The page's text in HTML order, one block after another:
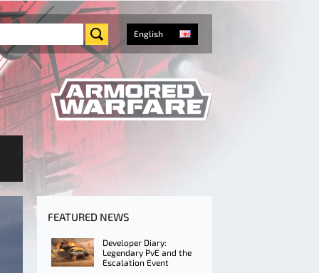
English
FEATURED NEWS
Developer Diary:
Legendary PvE and the
Escalation Event